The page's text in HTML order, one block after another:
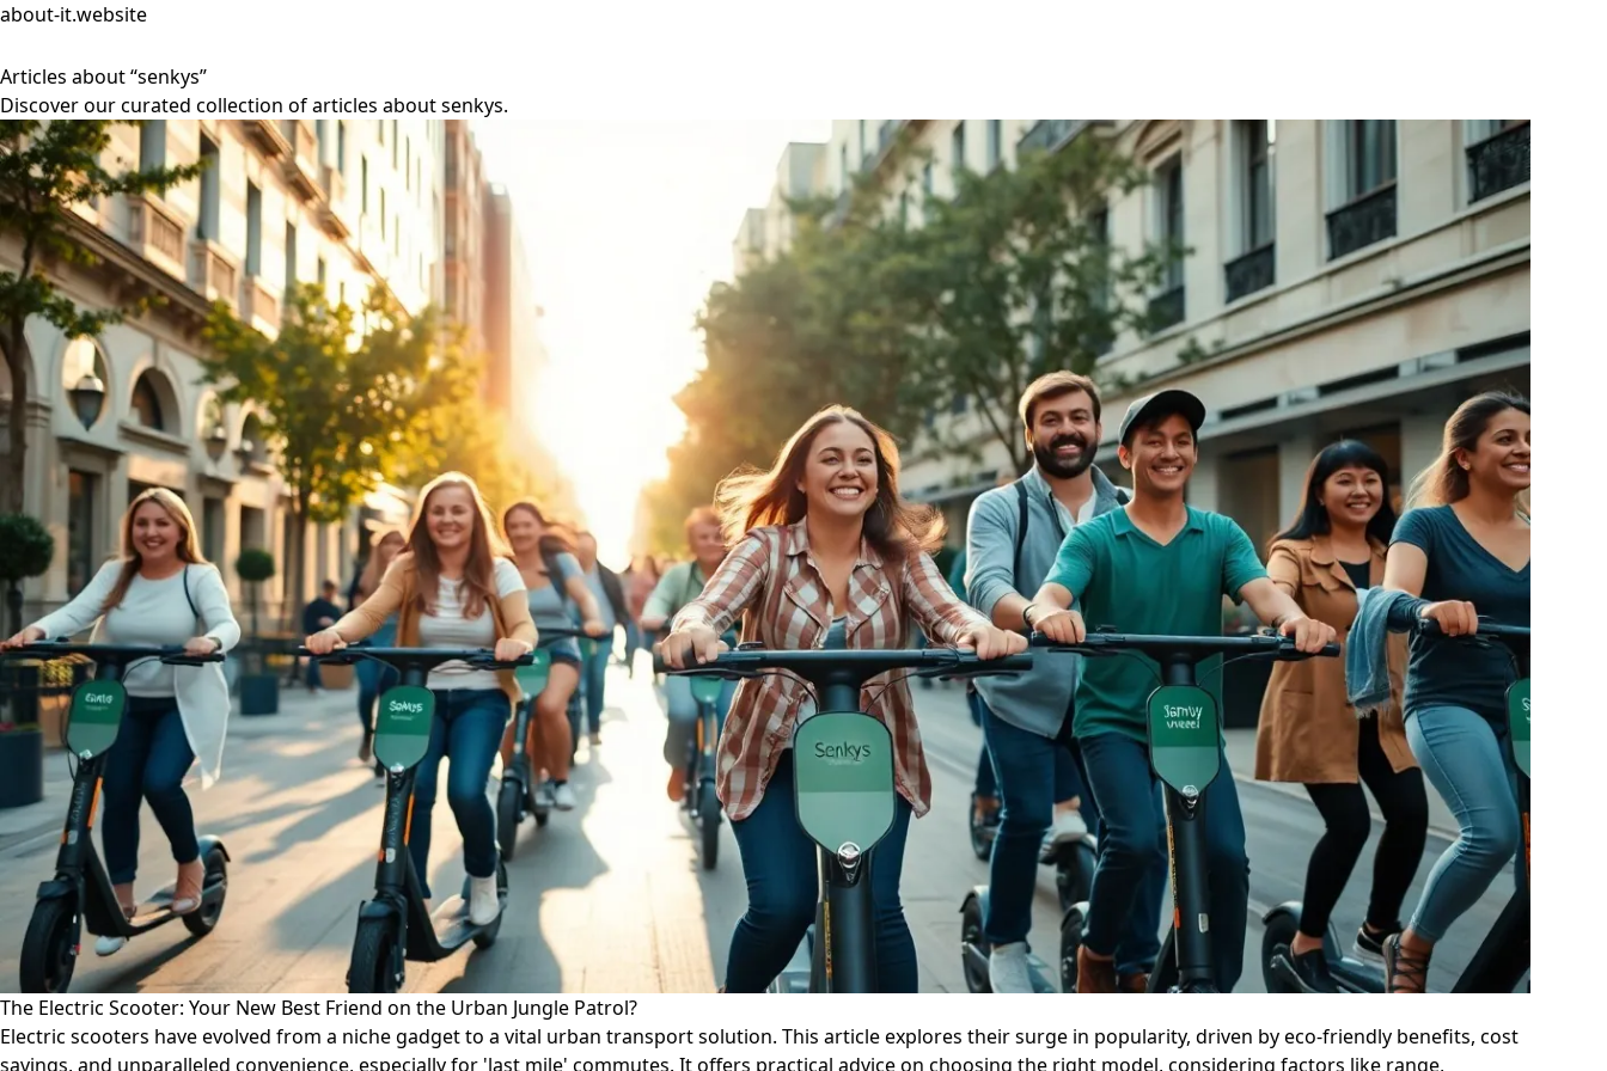
about-it.website
Articles about “senkys”
Discover our curated collection of articles about senkys.
The Electric Scooter: Your New Best Friend on the Urban Jungle Patrol?
Electric scooters have evolved from a niche gadget to a vital urban transport solution. This article explores their surge in popularity, driven by eco-friendly benefits, cost
savings, and unparalleled convenience, especially for 'last mile' commutes. It offers practical advice on choosing the right model, considering factors like range,